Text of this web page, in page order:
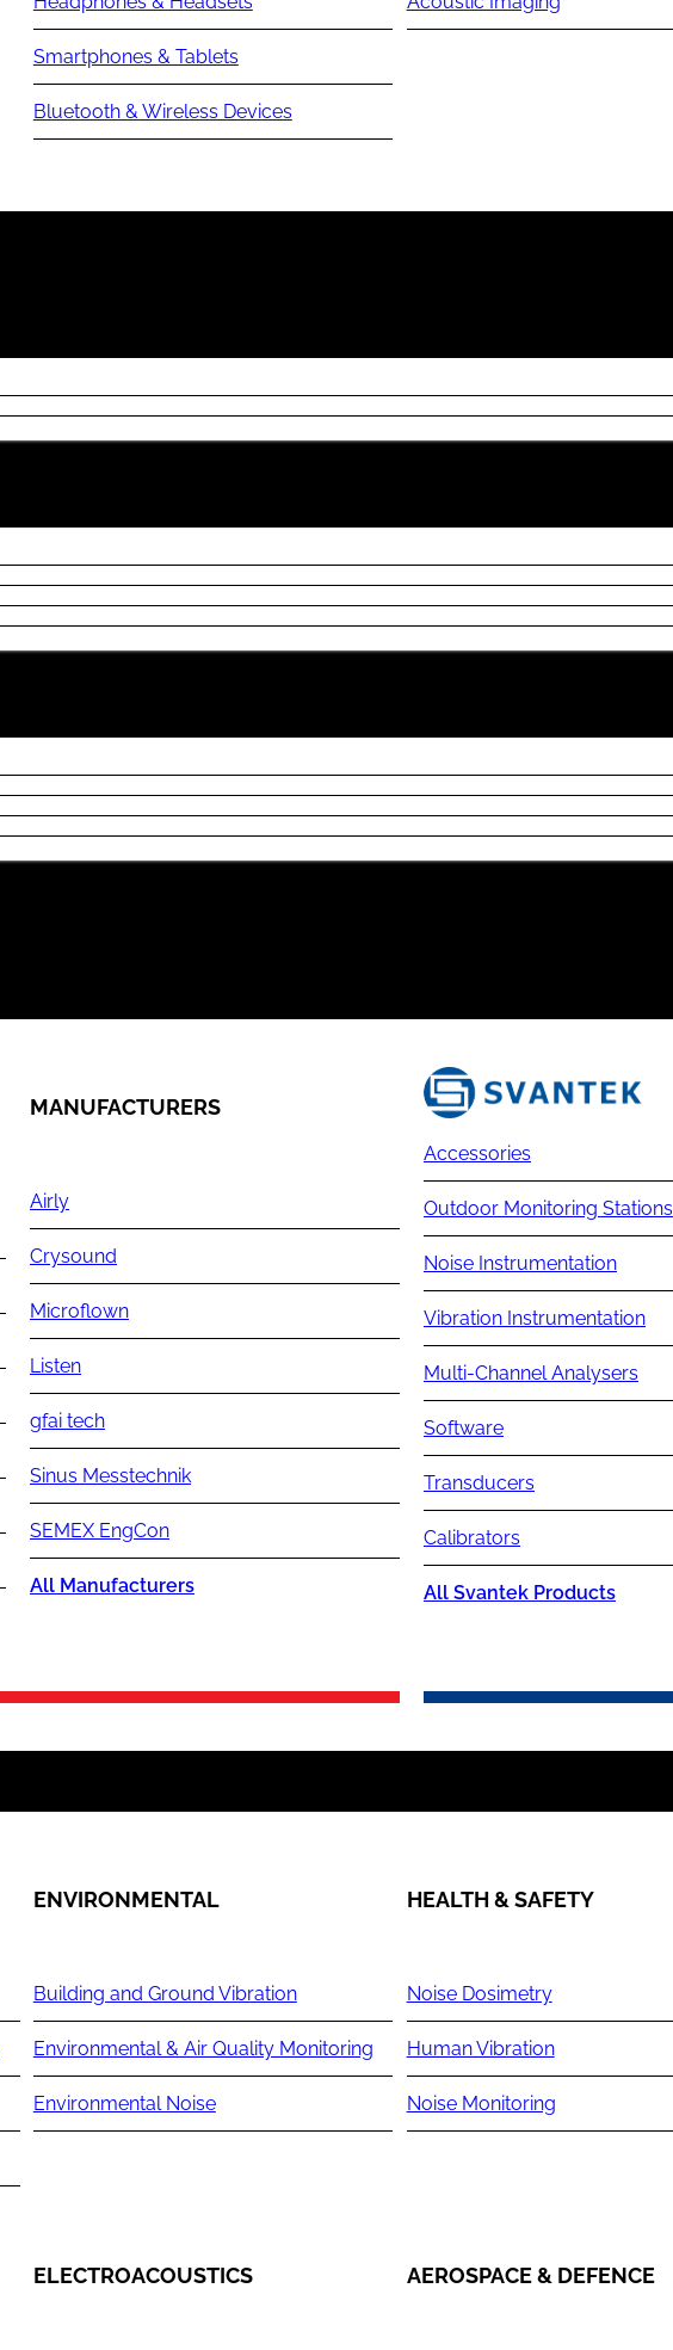
Smartphones & Tablets
Bluetooth & Wireless Devices
MANUFACTURERS
Airly
Crysound
Microflown
Listen
gfai tech
Sinus Messtechnik
SEMEX EngCon
All Manufacturers
Accessories
Outdoor Monitoring Stations
Noise Instrumentation
Vibration Instrumentation
Multi-Channel Analysers
Software
Transducers
Calibrators
All Svantek Products
ENVIRONMENTAL
Building and Ground Vibration
Environmental & Air Quality Monitoring
Environmental Noise
HEALTH & SAFETY
Noise Dosimetry
Human Vibration
Noise Monitoring
ELECTROACOUSTICS AEROSPACE & DEFENCE